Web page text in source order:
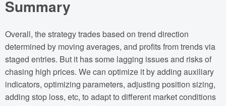
Summary
Overall, the strategy trades based on trend direction
determined by moving averages, and profits from trends via
staged entries. But it has some lagging issues and risks of
chasing high prices. We can optimize it by adding auxiliary
indicators, optimizing parameters, adjusting position sizing,
adding stop loss, etc, to adapt to different market conditions